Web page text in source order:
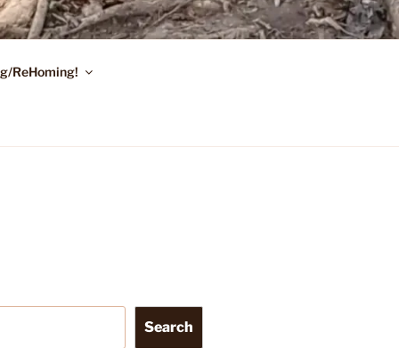
ReHoming!
Search